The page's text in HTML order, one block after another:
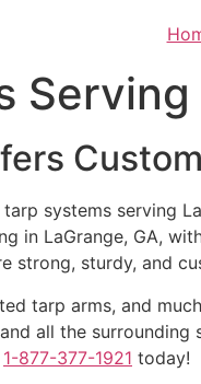
Serving
systems serving
in LaGrange, GA,
strong, sturdy, and
tarp arms, and
all the surrounding
1-877-377-1921 today!